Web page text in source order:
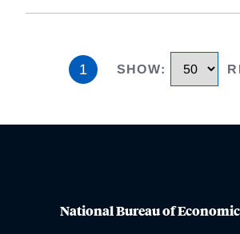
1 SHOW:
National Bureau of